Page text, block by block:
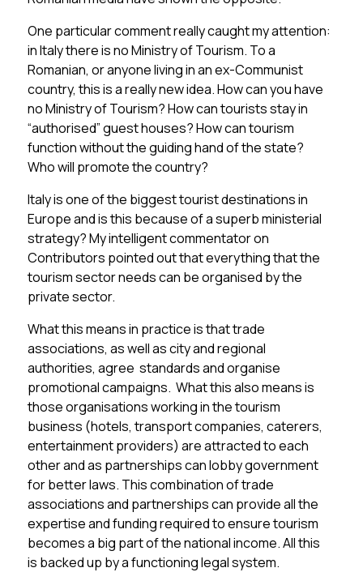
One particular comment really caught my attention:
in Italy there is no Ministry of Tourism. To a
Romanian, or anyone living in an ex-Communist
country, this is a really new idea. How can you have
no Ministry of Tourism? How can tourists stay in
“authorised” guest houses? How can tourism
function without the guiding hand of the state?
Who will promote the country?
Italy is one of the biggest tourist destinations in
Europe and is this because of a superb ministerial
strategy? My intelligent commentator on
Contributors pointed out that everything that the
tourism sector needs can be organised by the
private sector.
What this means in practice is that trade
associations, as well as city and regional
authorities, agree standards and organise
promotional campaigns. What this also means is
those organisations working in the tourism
business (hotels, transport companies, caterers,
entertainment providers) are attracted to each
other and as partnerships can lobby government
for better laws. This combination of trade
associations and partnerships can provide all the
expertise and funding required to ensure tourism
becomes a big part of the national income. All this
is backed up by a functioning legal system.